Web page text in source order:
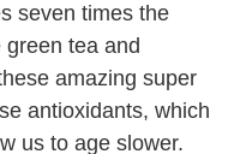
seven times the
tea and
amazing super
antioxidants, which
us to age slower.